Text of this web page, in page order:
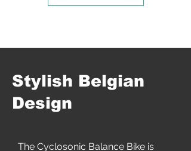
Stylish Belgian
Design
The Cyclosonic Balance Bike is